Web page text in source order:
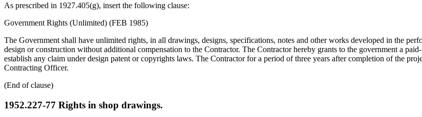
As prescribed in 1927.405(g), insert the following clause:
Government Rights (Unlimited) (FEB 1985)
The Government shall have unlimited rights, in all drawings, designs, specifications, notes and other works developed in the
design or construction without additional compensation to the Contractor. The Contractor hereby grants to the government a
establish any claim under design patent or copyrights laws. The Contractor for a period of three years after completion of the
Contracting Officer.
(End of clause)
1952.227-77 Rights in shop drawings.